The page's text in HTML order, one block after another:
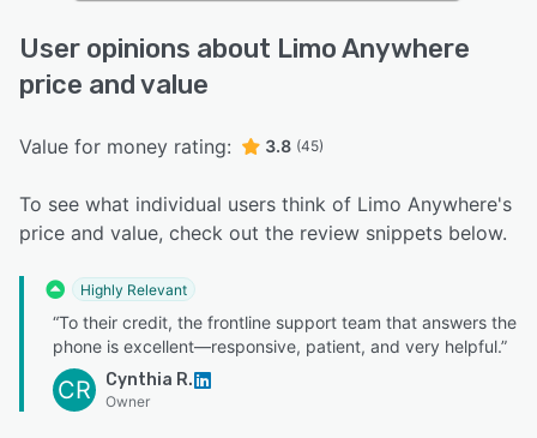
User opinions about Limo Anywhere
price and value
Value for money rating: 3.8 (45)
To see what individual users think of Limo Anywhere's
price and value, check out the review snippets below.
Highly Relevant
“To their credit, the frontline support team that answers the
phone is excellent—responsive, patient, and very helpful.”
CR Cynthia R.
Owner